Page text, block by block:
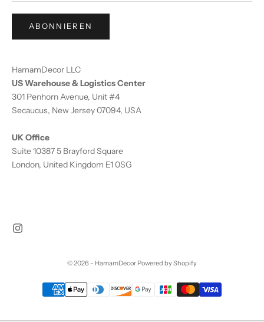
ABONNIEREN
HamamDecor LLC
US Warehouse & Logistics Center
301 Penhorn Avenue, Unit #4
Secaucus, New Jersey 07094, USA
UK Office
Suite 10387 5 Brayford Square
London, United Kingdom E1 0SG
© 2026 - HamamDecor Powered by Shopify